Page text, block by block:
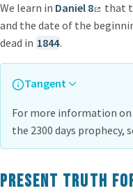
We learn in Daniel 8 that
and the date of the
dead in 1844.
Tangent
For more information
the 2300 days prophecy,
Present Truth